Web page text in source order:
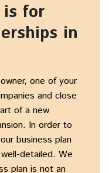
is for
in
one of your
and close
of a new
In order to
business plan
detailed. We
plan is not an